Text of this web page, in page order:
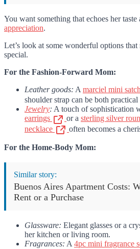
You want something that echoes her
appreciation.
Let’s look at some wonderful options
special.
For the Fashion-Forward Mom:
Leather goods: A marciel mini
shoulder strap can be both practical
Jewelry: A touch of sophistication
earrings
or a sterling silver
necklace
often becomes a
For the Home-Body Mom:
Similar story:
Buenos Aires Apartment Costs:
Rent or a Purchase
Glassware: Elegant glasses or a
her kitchen or living room.
Fragrances: A 4pc mini fragrance